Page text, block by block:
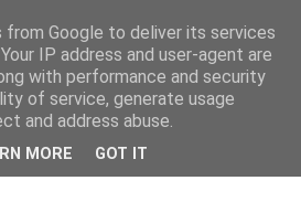
from Google to deliver its services
IP address and user-agent are
with performance and security
of service, generate usage
and address abuse.
MORE GOT IT